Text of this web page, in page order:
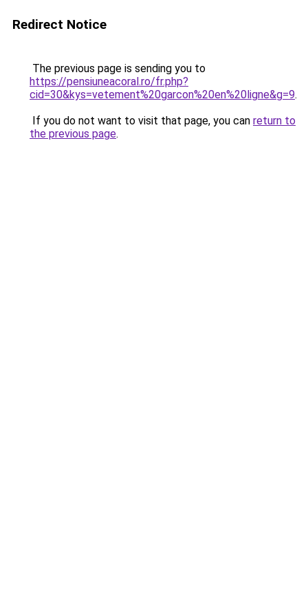
Redirect Notice
The previous page is sending you to
https://pensiuneacoral.ro/fr.php?
cid=30&kys=vetement%20garcon%20en%20ligne&g=9.
If you do not want to visit that page, you can return to
the previous page.